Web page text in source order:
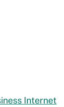
Internet